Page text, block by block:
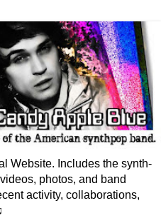
Website. Includes the synth-
photos, and band
activity, collaborations,